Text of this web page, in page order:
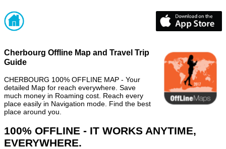
Cherbourg Offline Map and Travel Trip
Guide
CHERBOURG 100% OFFLINE MAP - Your
detailed Map for reach everywhere. Save
much money in Roaming cost. Reach every
place easily in Navigation mode. Find the best
place around you.
100% OFFLINE - IT WORKS ANYTIME,
EVERYWHERE.